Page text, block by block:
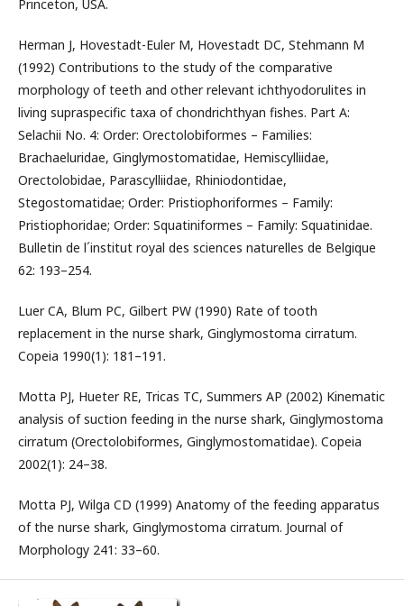
Princeton, USA.
Herman J, Hovestadt-Euler M, Hovestadt DC, Stehmann M
(1992) Contributions to the study of the comparative
morphology of teeth and other relevant ichthyodorulites in
living supraspecific taxa of chondrichthyan fishes. Part A:
Selachii No. 4: Order: Orectolobiformes – Families:
Brachaeluridae, Ginglymostomatidae, Hemiscylliidae,
Orectolobidae, Parascylliidae, Rhiniodontidae,
Stegostomatidae; Order: Pristiophoriformes – Family:
Pristiophoridae; Order: Squatiniformes – Family: Squatinidae.
Bulletin de l´institut royal des sciences naturelles de Belgique
62: 193–254.
Luer CA, Blum PC, Gilbert PW (1990) Rate of tooth
replacement in the nurse shark, Ginglymostoma cirratum.
Copeia 1990(1): 181–191.
Motta PJ, Hueter RE, Tricas TC, Summers AP (2002) Kinematic
analysis of suction feeding in the nurse shark, Ginglymostoma
cirratum (Orectolobiformes, Ginglymostomatidae). Copeia
2002(1): 24–38.
Motta PJ, Wilga CD (1999) Anatomy of the feeding apparatus
of the nurse shark, Ginglymostoma cirratum. Journal of
Morphology 241: 33–60.